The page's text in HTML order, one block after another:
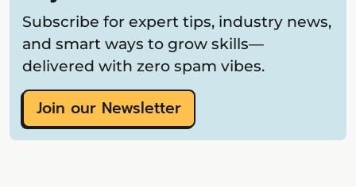
Subscribe for expert tips, industry news,
and smart ways to grow skills—
delivered with zero spam vibes.
Join our Newsletter